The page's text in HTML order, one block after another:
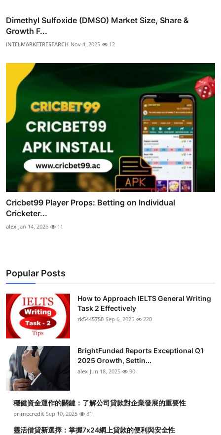
Dimethyl Sulfoxide (DMSO) Market Size, Share &
Growth F...
INTELMARKETRESEARCH Nov 4, 2025 12
Cricbet99 Player Props: Betting on Individual
Cricketer...
alex Jan 14, 2026 11
Popular Posts
How to Approach IELTS General Writing
Task 2 Effectively
rk5445750 Sep 6, 2025 220
BrightFunded Reports Exceptional Q1
2025 Growth, Settin...
alex Jun 18, 2025 90
穩健資金運作的關鍵：了解公司貸款對企業發展的重要性
primecredit Sep 10, 2025 81
靈活借貸新選擇：掌握7x24網上貸款的便利與安全性